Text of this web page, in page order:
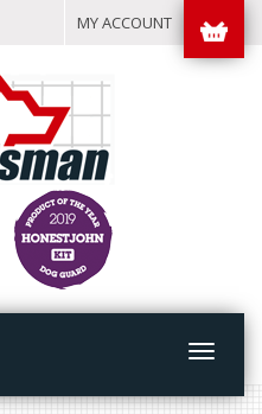
MY ACCOUNT
Toggle